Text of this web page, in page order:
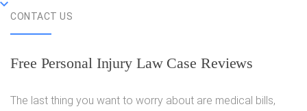
CONTACT US
Free Personal Injury Law Case Reviews
The last thing you want to worry about are medical bills,